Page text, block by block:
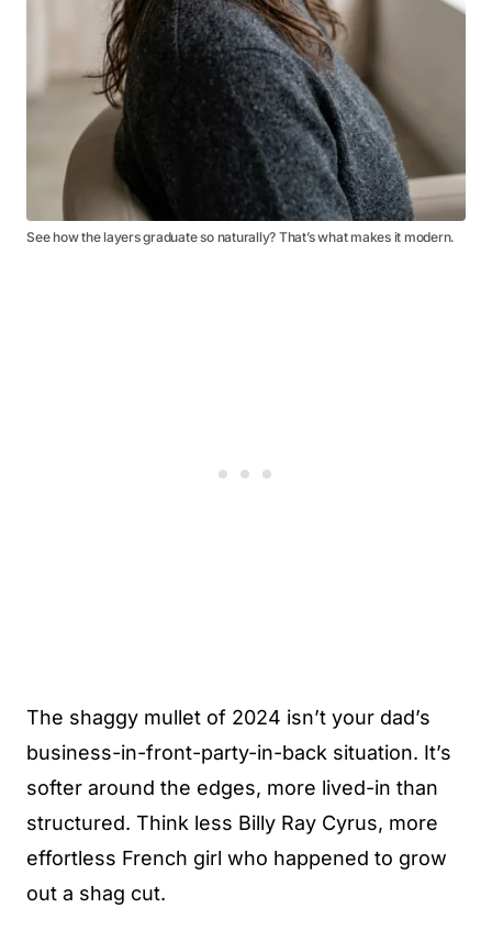
See how the layers graduate so naturally? That’s what makes it modern.
The shaggy mullet of 2024 isn’t your dad’s
business-in-front-party-in-back situation. It’s
softer around the edges, more lived-in than
structured. Think less Billy Ray Cyrus, more
effortless French girl who happened to grow
out a shag cut.